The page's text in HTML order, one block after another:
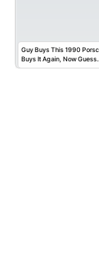
Guy Buys This 1990
Buys It Again, Now Guess…